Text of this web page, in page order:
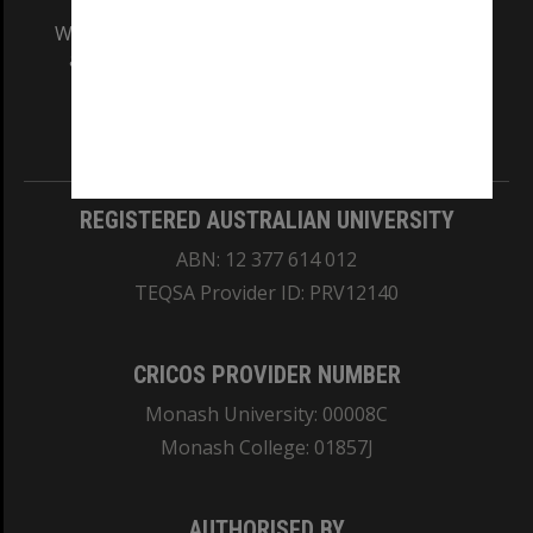
We acknowledge and pay respects to the Elders
and Traditional Owners of the land on which
REGISTERED AUSTRALIAN UNIVERSITY
ABN: 12 377 614 012
TEQSA Provider ID: PRV12140
CRICOS PROVIDER NUMBER
Monash University: 00008C
Monash College: 01857J